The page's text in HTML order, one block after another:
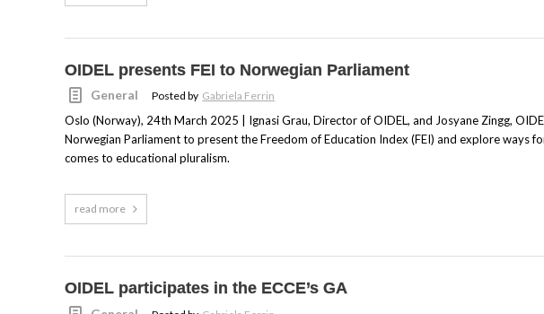
OIDEL presents FEI to Norwegian Parliament
General Posted by Gabriela Ferrin
Oslo (Norway), 24th March 2025 | Ignasi Grau, Director of OIDEL, and Josyane Zingg,
Norwegian Parliament to present the Freedom of Education Index (FEI) and explore ways
comes to educational pluralism.
read more
OIDEL participates in the ECCE’s GA